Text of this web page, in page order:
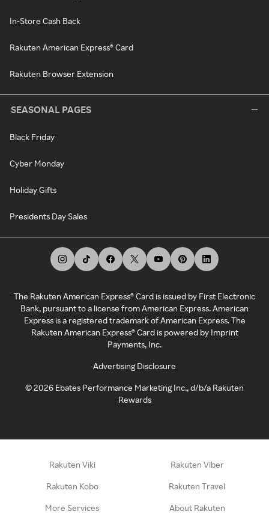
In-Store Cash Back
Rakuten American Express® Card
Rakuten Browser Extension
SEASONAL PAGES
Black Friday
Cyber Monday
Holiday Gifts
Presidents Day Sales
The Rakuten American Express® Card is issued by First Electronic
Bank, pursuant to a license from American Express. American
Express is a registered trademark of American Express. The
Rakuten American Express® Card is powered by Imprint
Payments, Inc.
Advertising Disclosure
©2026 Ebates Performance Marketing Inc., d/b/a Rakuten
Rewards
Rakuten Viki Rakuten Viber
Rakuten Kobo Rakuten Travel
More Services About Rakuten